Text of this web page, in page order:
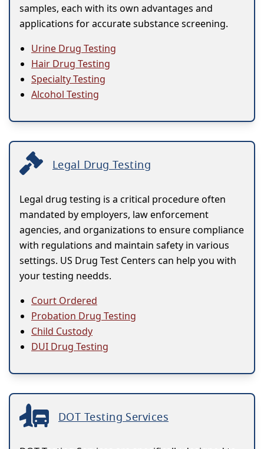
samples, each with its own advantages and
applications for accurate substance screening.
Urine Drug Testing
Hair Drug Testing
Specialty Testing
Alcohol Testing
Legal Drug Testing
Legal drug testing is a critical procedure often
mandated by employers, law enforcement
agencies, and organizations to ensure compliance
with regulations and maintain safety in various
settings. US Drug Test Centers can help you with
your testing needds.
Court Ordered
Probation Drug Testing
Child Custody
DUI Drug Testing
DOT Testing Services